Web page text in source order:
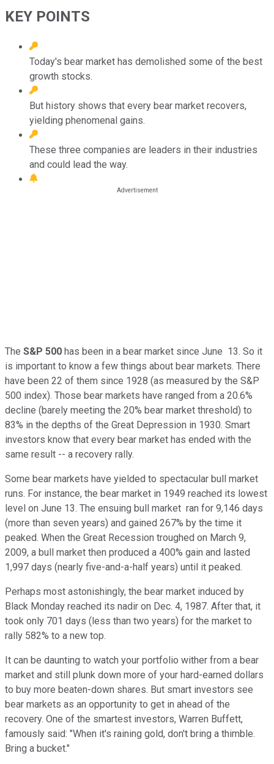
KEY POINTS
Today's bear market has demolished some of the best
growth stocks.
But history shows that every bear market recovers,
yielding phenomenal gains.
These three companies are leaders in their industries
and could lead the way.
The S&P 500 has been in a bear market since June 13. So it
is important to know a few things about bear markets. There
have been 22 of them since 1928 (as measured by the S&P
500 index). Those bear markets have ranged from a 20.6%
decline (barely meeting the 20% bear market threshold) to
83% in the depths of the Great Depression in 1930. Smart
investors know that every bear market has ended with the
same result -- a recovery rally.
Some bear markets have yielded to spectacular bull market
runs. For instance, the bear market in 1949 reached its lowest
level on June 13. The ensuing bull market ran for 9,146 days
(more than seven years) and gained 267% by the time it
peaked. When the Great Recession troughed on March 9,
2009, a bull market then produced a 400% gain and lasted
1,997 days (nearly five-and-a-half years) until it peaked.
Perhaps most astonishingly, the bear market induced by
Black Monday reached its nadir on Dec. 4, 1987. After that, it
took only 701 days (less than two years) for the market to
rally 582% to a new top.
It can be daunting to watch your portfolio wither from a bear
market and still plunk down more of your hard-earned dollars
to buy more beaten-down shares. But smart investors see
bear markets as an opportunity to get in ahead of the
recovery. One of the smartest investors, Warren Buffett,
famously said: "When it's raining gold, don't bring a thimble.
Bring a bucket."